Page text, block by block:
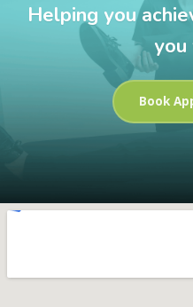
Helping you
you
Book